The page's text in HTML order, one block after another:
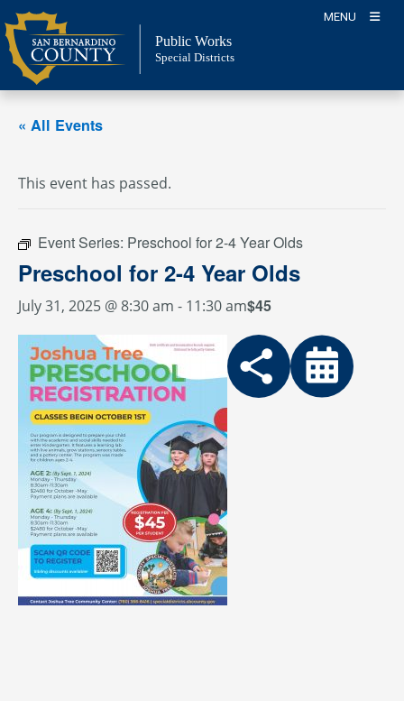
Skip
to
content
MENU
Public Works
Special Districts
« All Events
This event has passed.
Event Series: Preschool for 2-4 Year Olds
Preschool for 2-4 Year Olds
July 31, 2025 @ 8:30 am - 11:30 am$45